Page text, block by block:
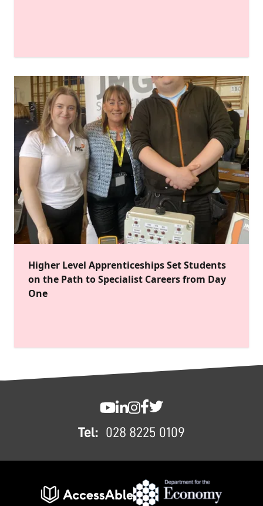
Higher Level Apprenticeships Set Students
on the Path to Specialist Careers from Day
One
Tel: 028 8225 0109